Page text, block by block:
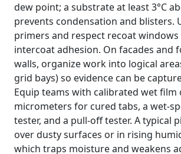
dew point; a substrate at least 3°C
prevents condensation and blisters.
primers and respect recoat
intercoat adhesion. On facades and
walls, organize work into logical
grid bays) so evidence can be
Equip teams with calibrated wet film
micrometers for cured tabs, a wet-
tester, and a pull-off tester. A typical
over dusty surfaces or in rising
which traps moisture and weakens